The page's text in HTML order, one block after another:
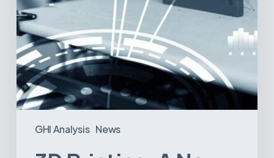
GHI Analysis News